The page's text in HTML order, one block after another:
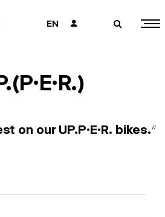
EN 👤 🔎
on our UP.P.E.R. bikes."